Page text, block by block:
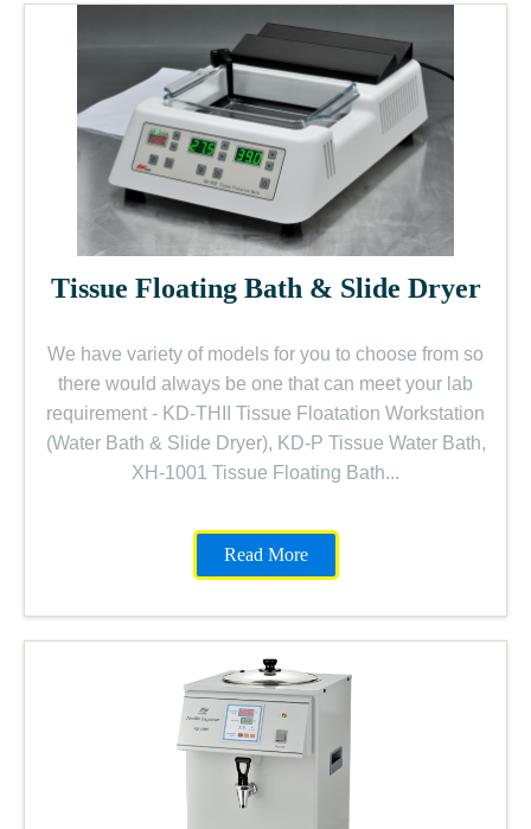
Tissue Floating Bath & Slide Dryer
We have variety of models for you to choose from so
there would always be one that can meet your lab
requirement - KD-THII Tissue Floatation Workstation
(Water Bath & Slide Dryer), KD-P Tissue Water Bath,
XH-1001 Tissue Floating Bath...
Read More